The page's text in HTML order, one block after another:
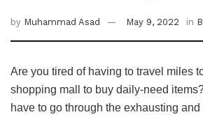
by Muhammad Asad May 9, 2022 in
Are you tired of having to travel miles
shopping mall to buy daily-need
have to go through the exhausting